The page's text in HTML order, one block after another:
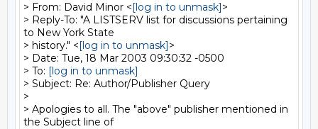
> From: David Minor <[log in to unmask]>
> Reply-To: "A LISTSERV list for discussions pertaining
to New York State
> history." <[log in to unmask]>
> Date: Tue, 18 Mar 2003 09:30:32 -0500
> To: [log in to unmask]
> Subject: Re: Author/Publisher Query
>
> Apologies to all. The "above" publisher mentioned in
the Subject line of